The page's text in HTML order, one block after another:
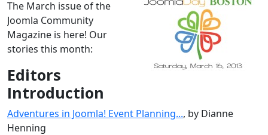
The March issue of the
Joomla Community
Magazine is here! Our
stories this month:
Editors
Introduction
Adventures in Joomla! Event Planning..., by Dianne
Henning